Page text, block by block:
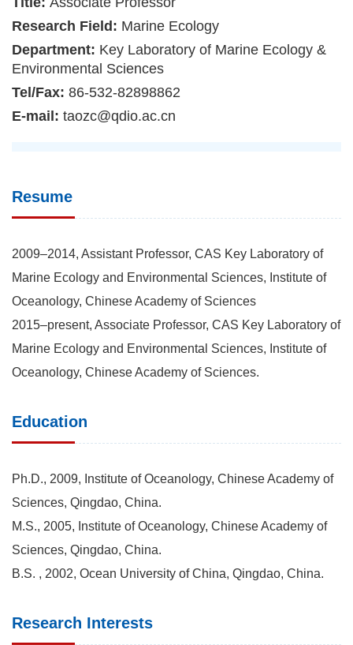
Research Field: Marine Ecology
Department: Key Laboratory of Marine Ecology &
Environmental Sciences
Tel/Fax: 86-532-82898862
E-mail: taozc@qdio.ac.cn
Resume
2009–2014, Assistant Professor, CAS Key Laboratory of
Marine Ecology and Environmental Sciences, Institute of
Oceanology, Chinese Academy of Sciences
2015–present, Associate Professor, CAS Key Laboratory of
Marine Ecology and Environmental Sciences, Institute of
Oceanology, Chinese Academy of Sciences.
Education
Ph.D., 2009, Institute of Oceanology, Chinese Academy of
Sciences, Qingdao, China.
M.S., 2005, Institute of Oceanology, Chinese Academy of
Sciences, Qingdao, China.
B.S. , 2002, Ocean University of China, Qingdao, China.
Research Interests